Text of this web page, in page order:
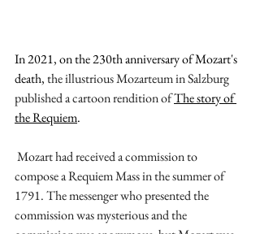
In 2021, on the 230th anniversary of Mozart's
death, the illustrious Mozarteum in Salzburg
published a cartoon rendition of The story of
the Requiem.
compose a Requiem Mass in the summer of
1791. The messenger who presented the
commission was mysterious and the